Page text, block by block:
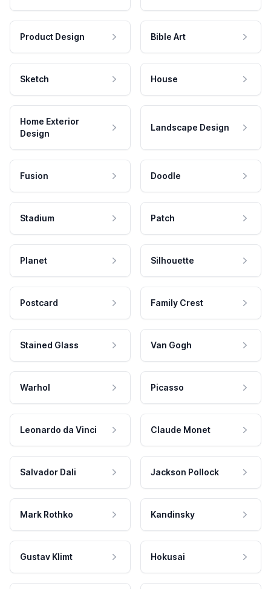
Product Design Bible Art
Sketch House
Home Exterior
Design
Landscape Design
Fusion Doodle
Stadium Patch
Planet Silhouette
Postcard Family Crest
Stained Glass Van Gogh
Warhol Picasso
Leonardo da Vinci Claude Monet
Salvador Dali Jackson Pollock
Mark Rothko Kandinsky
Gustav Klimt Hokusai